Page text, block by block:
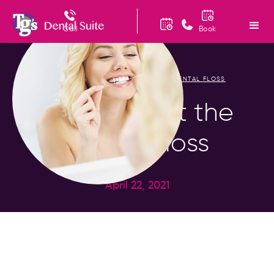
Call Book
HOME/BLOG /FIGURING OUT THE DENTAL FLOSS
Figuring Out the
Dental Floss
April 22, 2021